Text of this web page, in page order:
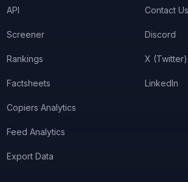
API
Screener
Rankings
Factsheets
Copiers Analytics
Feed Analytics
Export Data
Contact Us
Discord
X (Twitter)
LinkedIn